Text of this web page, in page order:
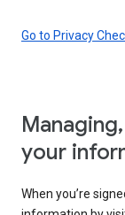
Go to Privacy
your
When you’re